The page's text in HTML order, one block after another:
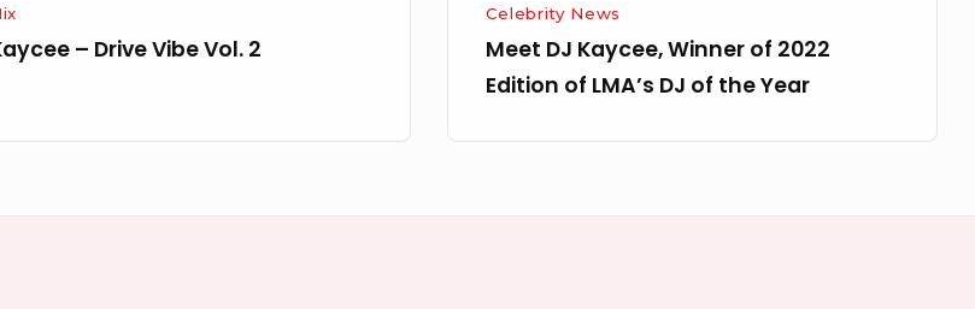
– Drive Vibe Vol. 2
Year
Celebrity News
Meet DJ Kaycee, Winner of 2022
Edition of LMA’s DJ of the Year